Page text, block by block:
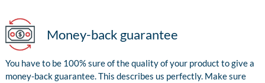
Money-back guarantee
You have to be 100% sure of the quality of your product to give a
money-back guarantee. This describes us perfectly. Make sure